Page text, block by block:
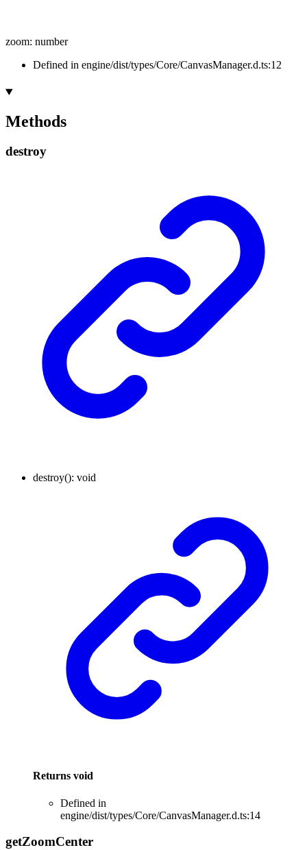
zoom: number
Defined in engine/dist/types/Core/CanvasManager.d.ts:12
Methods
destroy
destroy(): void
Returns void
Defined in
engine/dist/types/Core/CanvasManager.d.ts:14
getZoomCenter